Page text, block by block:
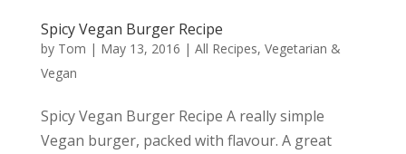
Spicy Vegan Burger Recipe
by Tom | May 13, 2016 | All Recipes, Vegetarian &
Vegan
Spicy Vegan Burger Recipe A really simple
Vegan burger, packed with flavour. A great